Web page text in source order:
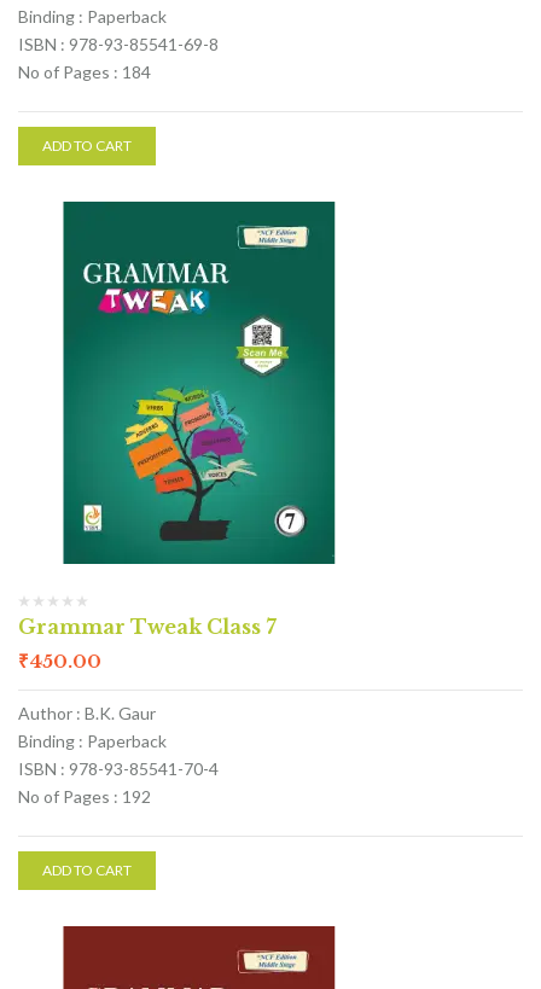
Binding : Paperback
ISBN : 978-93-85541-69-8
No of Pages : 184
ADD TO CART
Grammar Tweak Class 7
₹450.00
Author : B.K. Gaur
Binding : Paperback
ISBN : 978-93-85541-70-4
No of Pages : 192
ADD TO CART